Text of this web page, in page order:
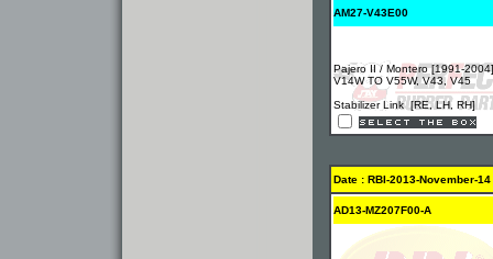
AM27-V43E00
Pajero II / Montero [1991-
V14W TO V55W, V43, V45
Stabilizer Link [RE, LH, RH]
Date : RBI-2013-November-14
AD13-MZ207F00-A